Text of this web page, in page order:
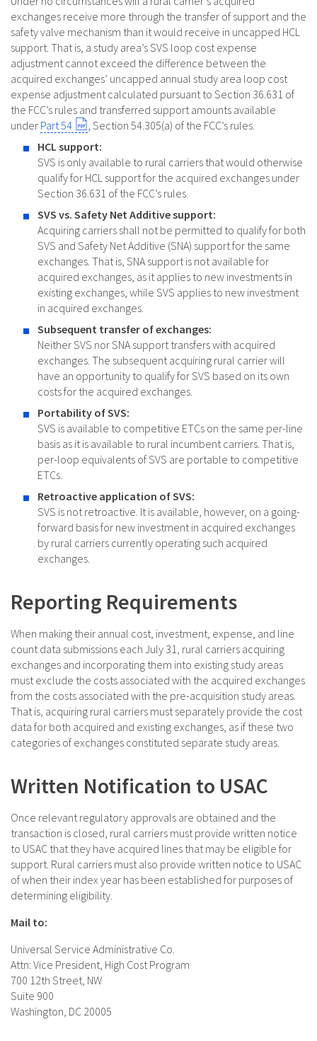
exchanges receive more through the transfer of support and the
safety valve mechanism than it would receive in uncapped HCL
support. That is, a study area’s SVS loop cost expense
adjustment cannot exceed the difference between the
acquired exchanges’ uncapped annual study area loop cost
expense adjustment calculated pursuant to Section 36.631 of
the FCC’s rules and transferred support amounts available
under Part 54
, Section 54.305(a) of the FCC’s rules.
HCL support:
SVS is only available to rural carriers that would otherwise
qualify for HCL support for the acquired exchanges under
Section 36.631 of the FCC’s rules.
SVS vs. Safety Net Additive support:
Acquiring carriers shall not be permitted to qualify for both
SVS and Safety Net Additive (SNA) support for the same
exchanges. That is, SNA support is not available for
acquired exchanges, as it applies to new investments in
existing exchanges, while SVS applies to new investment
in acquired exchanges.
Subsequent transfer of exchanges:
Neither SVS nor SNA support transfers with acquired
exchanges. The subsequent acquiring rural carrier will
have an opportunity to qualify for SVS based on its own
costs for the acquired exchanges.
Portability of SVS:
SVS is available to competitive ETCs on the same per-line
basis as it is available to rural incumbent carriers. That is,
per-loop equivalents of SVS are portable to competitive
ETCs.
Retroactive application of SVS:
SVS is not retroactive. It is available, however, on a going-
forward basis for new investment in acquired exchanges
by rural carriers currently operating such acquired
exchanges.
Reporting Requirements
When making their annual cost, investment, expense, and line
count data submissions each July 31, rural carriers acquiring
exchanges and incorporating them into existing study areas
must exclude the costs associated with the acquired exchanges
from the costs associated with the pre-acquisition study areas.
That is, acquiring rural carriers must separately provide the cost
data for both acquired and existing exchanges, as if these two
categories of exchanges constituted separate study areas.
Written Notification to USAC
Once relevant regulatory approvals are obtained and the
transaction is closed, rural carriers must provide written notice
to USAC that they have acquired lines that may be eligible for
support. Rural carriers must also provide written notice to USAC
of when their index year has been established for purposes of
determining eligibility.
Mail to:
Universal Service Administrative Co.
Attn: Vice President, High Cost Program
700 12th Street, NW
Suite 900
Washington, DC 20005